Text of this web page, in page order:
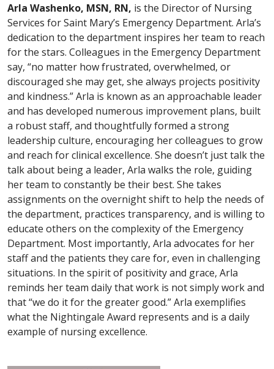
Arla Washenko, MSN, RN, is the Director of Nursing
Services for Saint Mary’s Emergency Department. Arla’s
dedication to the department inspires her team to reach
for the stars. Colleagues in the Emergency Department
say, “no matter how frustrated, overwhelmed, or
discouraged she may get, she always projects positivity
and kindness.” Arla is known as an approachable leader
and has developed numerous improvement plans, built
a robust staff, and thoughtfully formed a strong
leadership culture, encouraging her colleagues to grow
and reach for clinical excellence. She doesn’t just talk the
talk about being a leader, Arla walks the role, guiding
her team to constantly be their best. She takes
assignments on the overnight shift to help the needs of
the department, practices transparency, and is willing to
educate others on the complexity of the Emergency
Department. Most importantly, Arla advocates for her
staff and the patients they care for, even in challenging
situations. In the spirit of positivity and grace, Arla
reminds her team daily that work is not simply work and
that “we do it for the greater good.” Arla exemplifies
what the Nightingale Award represents and is a daily
example of nursing excellence.